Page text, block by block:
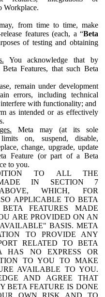
Workplace.
from time to time, make
features (each, a “Beta
of testing and obtaining
You acknowledge that by
Features, that such Beta
remain under development
errors, including technical
with functionality; and
as intended or as effectively
Meta may (at its sole
on, suspend, disable,
change, upgrade, update
Feature (or part of a Beta
to you.
TO ALL THE
MADE IN SECTION 7
WHICH, FOR
APPLICABLE TO BETA
FEATURES MADE
ARE PROVIDED ON AN
BASIS. META
TO PROVIDE ANY
RELATED TO BETA
HAS NO EXPRESS OR
TO YOU TO MAKE
AVAILABLE TO YOU.
AND AGREE THAT
BETA FEATURE IS DONE
OWN RISK AND TO